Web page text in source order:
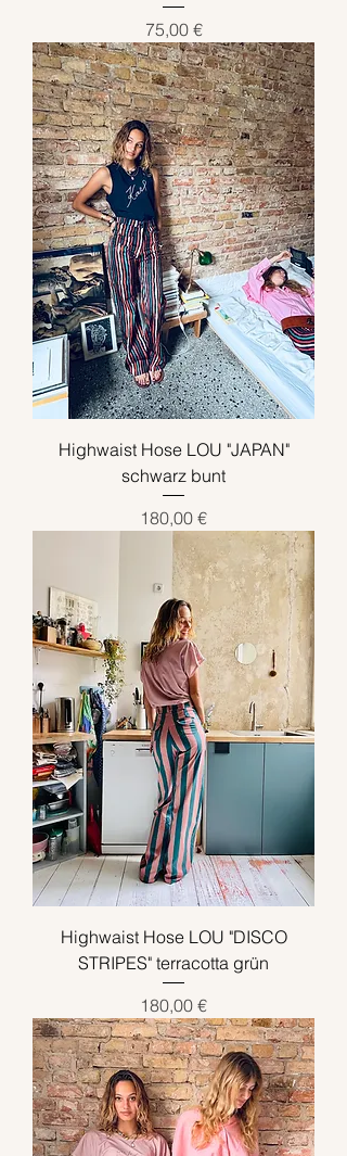
Preis
75,00 €
Highwaist Hose LOU "JAPAN"
schwarz bunt
Preis
180,00 €
Highwaist Hose LOU "DISCO
STRIPES" terracotta grün
Preis
180,00 €